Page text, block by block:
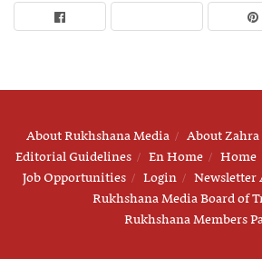
About Rukhshana Media About Zahra
Editorial Guidelines
En Home Home
Job Opportunities
Login Newsletter
Rukhshana Media Board of
Rukhshana Members